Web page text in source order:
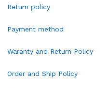
Return policy
Payment method
Waranty and Return Policy
Order and Ship Policy